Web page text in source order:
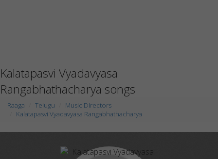
Kalatapasvi Vyadavyasa
Rangabhathacharya songs
Raaga Telugu
Music Directors
Kalatapasvi Vyadavyasa Rangabhathacharya